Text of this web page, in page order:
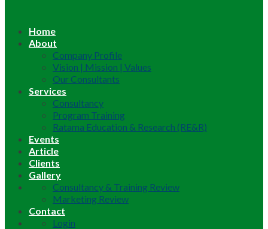
Home
About
Company Profile
Vision | Mission | Values
Our Consultants
Services
Consultancy
Program Training
Ratama Education & Research (RE&R)
Events
Article
Clients
Gallery
Consultancy & Training Review
Marketing Review
Contact
Login